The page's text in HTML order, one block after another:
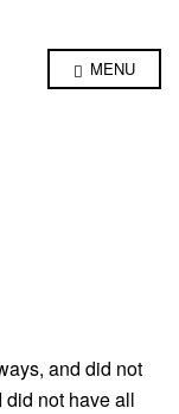
MENU
and did not
did not have all